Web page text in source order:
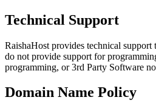
Technical Support
RaishaHost provides technical
do not provide support for
programming, or 3rd Party Software
Domain Name Policy